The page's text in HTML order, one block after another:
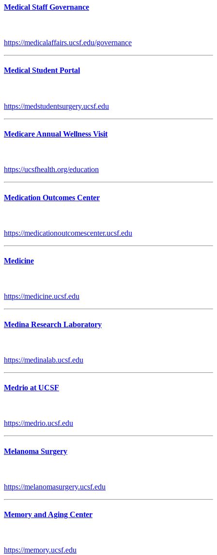
Medical Staff Governance
https://medicalaffairs.ucsf.edu/governance
Medical Student Portal
https://medstudentsurgery.ucsf.edu
Medicare Annual Wellness Visit
https://ucsfhealth.org/education
Medication Outcomes Center
https://medicationoutcomescenter.ucsf.edu
Medicine
https://medicine.ucsf.edu
Medina Research Laboratory
https://medinalab.ucsf.edu
Medrio at UCSF
https://medrio.ucsf.edu
Melanoma Surgery
https://melanomasurgery.ucsf.edu
Memory and Aging Center
https://memory.ucsf.edu